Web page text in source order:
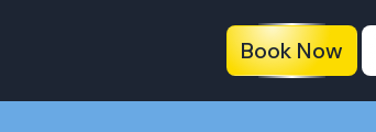
Book Now